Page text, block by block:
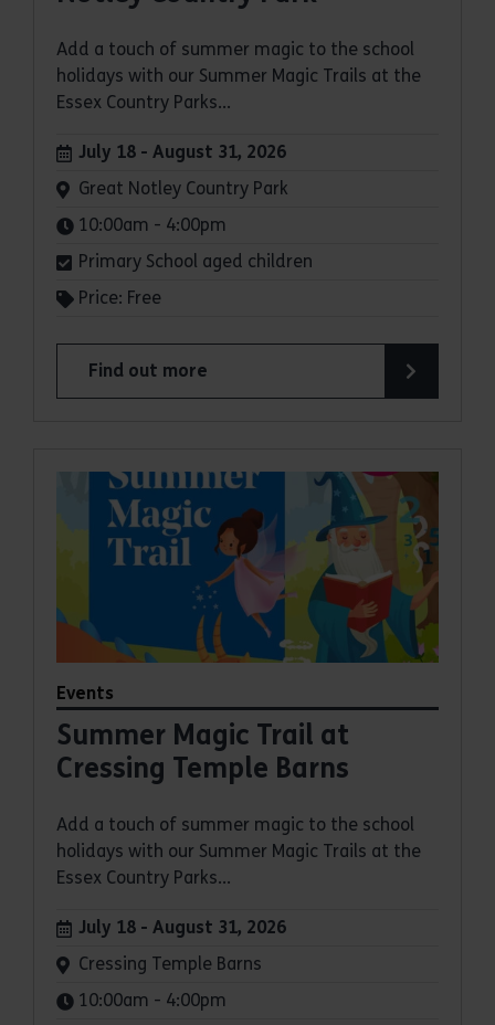
Add a touch of summer magic to the school
holidays with our Summer Magic Trails at the
Essex Country Parks...
Dates:
July 18 - August 31, 2026
Venue:
Great Notley Country Park
Times:
10:00am - 4:00pm
Primary School aged children
Price: Free
Find out more
about Summer Magic Trail at Great Notley
Events
Summer Magic Trail at
Cressing Temple Barns
Add a touch of summer magic to the school
holidays with our Summer Magic Trails at the
Essex Country Parks...
Dates:
July 18 - August 31, 2026
Venue:
Cressing Temple Barns
Times:
10:00am - 4:00pm